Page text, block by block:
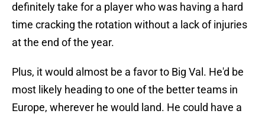
definitely take for a player who was having a hard
time cracking the rotation without a lack of injuries
at the end of the year.
Plus, it would almost be a favor to Big Val. He'd be
most likely heading to one of the better teams in
Europe, wherever he would land. He could have a